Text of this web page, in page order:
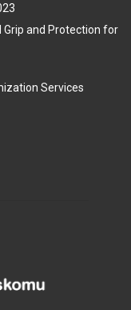
Grip and Protection for
Services